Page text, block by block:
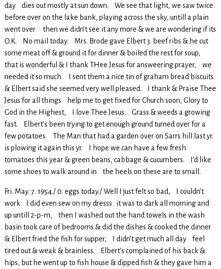
day dies out mostly at sun down. We see that light, we saw twice
before over on the lake bank, playing across the sky, untill a plain
went over then we didn’t see it any more & we are wondering if its
O.K. No mail today. Mrs. Brode gave Elbert 3. beef ribs & he cut
some meat off & ground it for dinner & boiled the rest for soup,
that is wonderful & I thank THee Jesus for answeering prayer, we
needed it so much. I sent them a nice tin of graham bread biscuits
& Elbert said she seemed very well pleased. I thank & Praise Thee
Jesus for all things help me to get fixed for Church soon, Glory to
God in the Highest, I love Thee Jesus. Grass & weeds a growing
fast. Elbert’s been trying to get enough ground turned over for a
few potatoes. The Man that had a garden over on Sarrs hill last yr.
is plowing it again this yr. I hope we can have a few fresh
tomatoes this year & green beans, cabbage & cucumbers. I’d like
some shoes to walk around in the heels on these are to small.
Fri. May. 7. 1954./ 0. eggs today./ Well I just felt so bad, I couldn’t
work I did even sew on my dresss it was to dark all morning and
up untill 2-p-m, then I washed out the hand towels in the wash
basin took care of bedrooms & did the dishes & cooked the dinner
& Elbert fried the fish for supper, I didn’t get much all day feel
tired out & weak & brainless. Elbert’s complained of his back &
hips, but he went up to fish house & dipped fish & they gave him a